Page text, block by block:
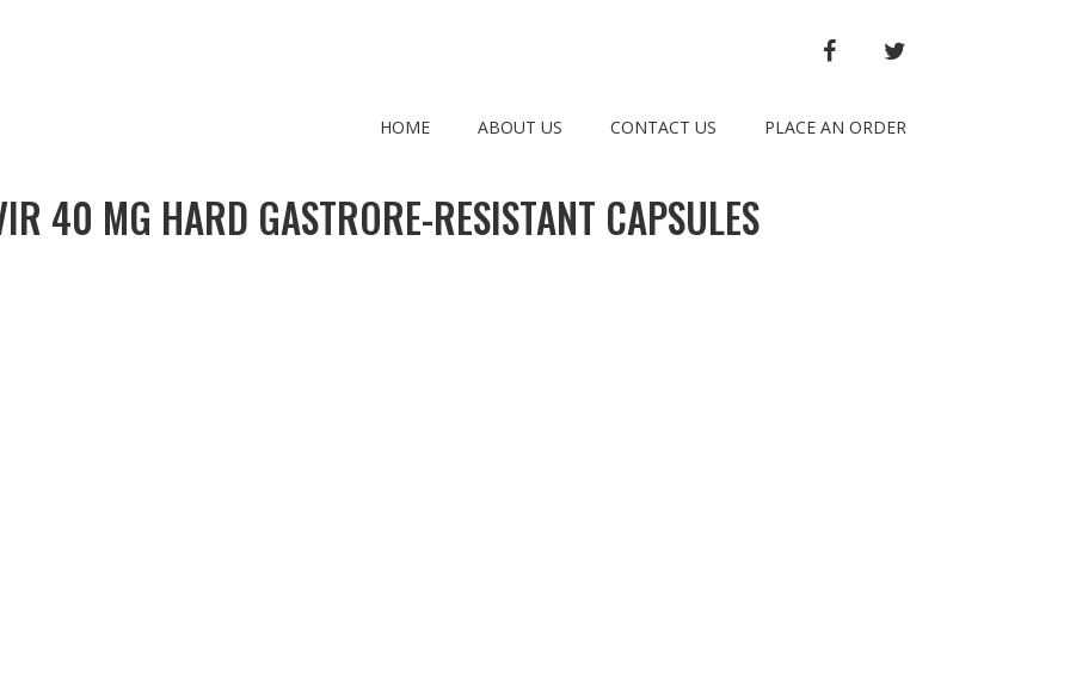
FACEBOOK
HOME ABOUT US CONTACT US PLACE AN ORDER
40 MG HARD GASTRORE-RESISTANT CAPSULES